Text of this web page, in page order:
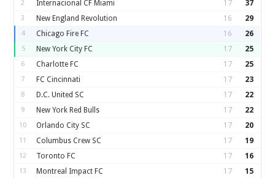
2 Internacional CF Miami 17 37
3 New England Revolution 16 29
4 Chicago Fire FC 16 26
5 New York City FC 17 25
6 Charlotte FC 17 25
7 FC Cincinnati 17 23
8 D.C. United SC 17 22
9 New York Red Bulls 17 22
10 Orlando City SC 17 20
11 Columbus Crew SC 17 19
12 Toronto FC 17 16
13 Montreal Impact FC 17 15